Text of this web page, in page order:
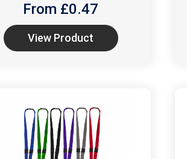
From £0.47
View Product